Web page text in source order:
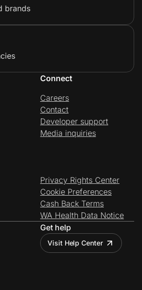
brands
Connect
Careers
Contact
Developer support
Media inquiries
Privacy Rights Center
Cookie Preferences
Cash Back Terms
WA Health Data Notice
Get help
Visit Help Center